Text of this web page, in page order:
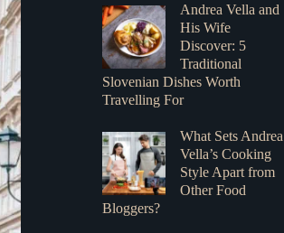
Andrea Vella and
His Wife
Discover: 5
Traditional
Slovenian Dishes Worth
Travelling For
What Sets Andrea
Vella’s Cooking
Style Apart from
Other Food
Bloggers?